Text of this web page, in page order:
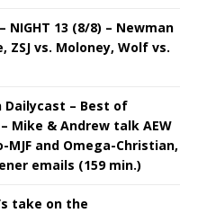
– NIGHT 13 (8/8) – Newman
ZSJ vs. Moloney, Wolf vs.
Dailycast – Best of
Mike & Andrew talk AEW
and Omega-Christian,
emails (159 min.)
take on the